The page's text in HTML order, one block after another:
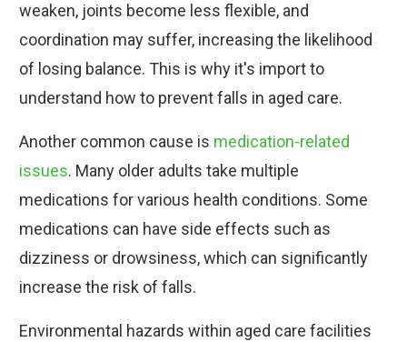
weaken, joints become less flexible, and
coordination may suffer, increasing the likelihood
of losing balance. This is why it's import to
understand how to prevent falls in aged care.
Another common cause is medication-related
issues. Many older adults take multiple
medications for various health conditions. Some
medications can have side effects such as
dizziness or drowsiness, which can significantly
increase the risk of falls.
Environmental hazards within aged care facilities